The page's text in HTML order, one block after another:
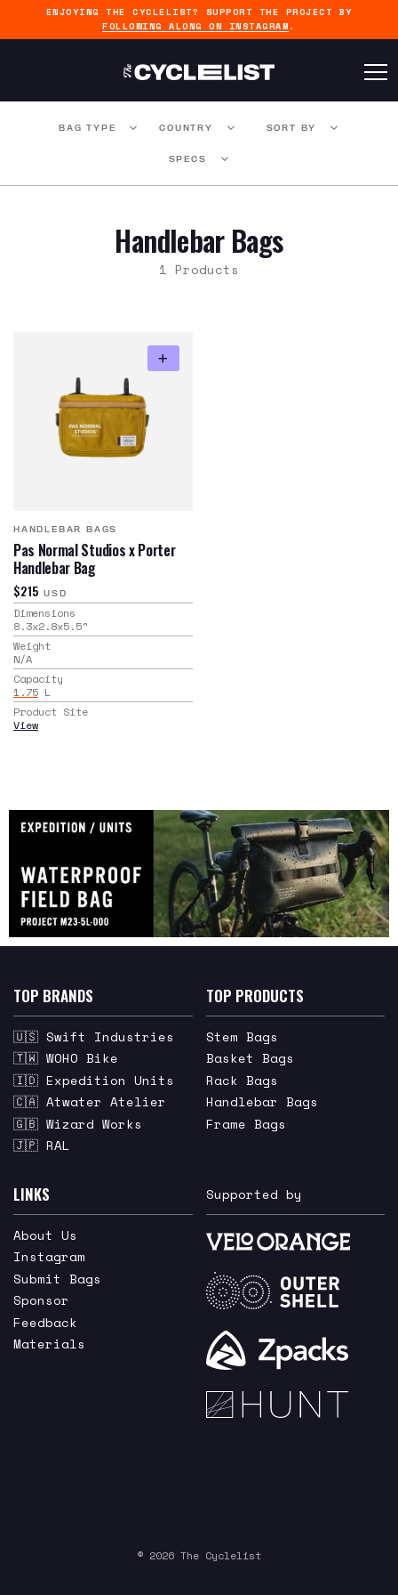
ENJOYING THE CYCLELIST? SUPPORT THE PROJECT BY
FOLLOWING ALONG ON INSTAGRAM .
BAG TYPE COUNTRY SORT BY
SPECS
Handlebar Bags
1 Products
HANDLEBAR BAGS
Pas Normal Studios x Porter
Handlebar Bag
$215 USD
Dimensions
8.3x2.8x5.5"
Weight
N/A
Capacity
1.75 L
Product Site
View
TOP BRANDS
🇺🇸 Swift Industries
🇹🇼 WOHO Bike
🇮🇩 Expedition Units
🇨🇦 Atwater Atelier
🇬🇧 Wizard Works
🇯🇵 RAL
TOP PRODUCTS
Stem Bags
Basket Bags
Rack Bags
Handlebar Bags
Frame Bags
LINKS
About Us
Instagram
Submit Bags
Sponsor
Feedback
Materials
Supported by
© 2026 The Cyclelist